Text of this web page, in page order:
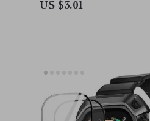
US $3.01